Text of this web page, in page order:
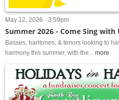
May 12, 2026 - 3:59pm
Summer 2026 - Come Sing with
Basses, baritones, & tenors looking to
harmony this summer, with the... more